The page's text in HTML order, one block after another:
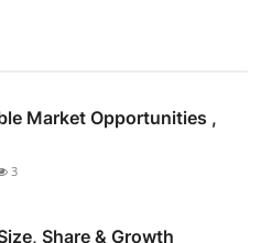
Market Opportunities ,
3
Share & Growth